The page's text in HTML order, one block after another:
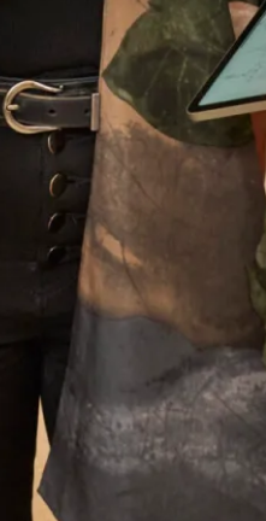
Anne Sweeney
the reviews
Joyce